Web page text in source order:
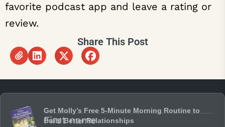
favorite podcast app and leave a rating or
review.
Share This Post
Get Molly’s Free 5-Minute Morning Routine to
Build Better Relationships
First name